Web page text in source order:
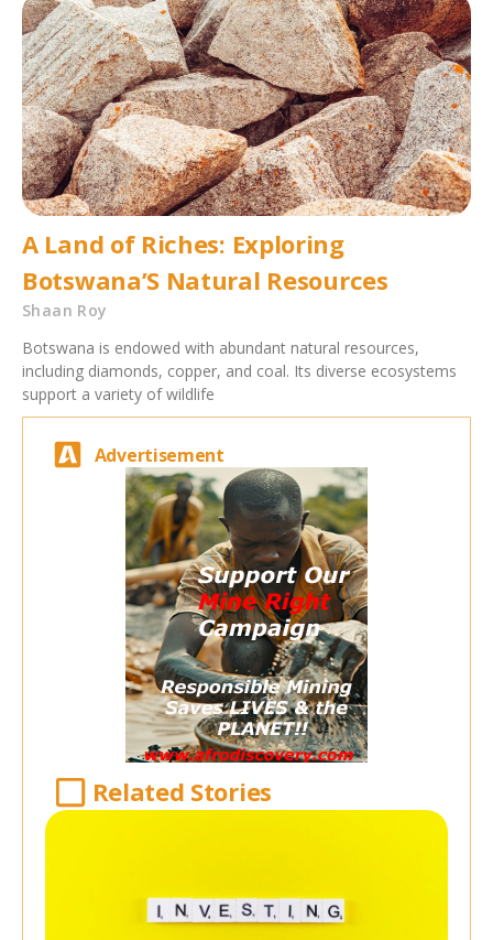
A Land of Riches: Exploring
Botswana’S Natural Resources
Shaan Roy
Botswana is endowed with abundant natural resources,
including diamonds, copper, and coal. Its diverse ecosystems
support a variety of wildlife
Advertisement
Related Stories